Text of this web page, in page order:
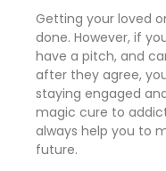
Getting your loved
done. However, if
have a pitch, and
after they agree,
staying engaged
magic cure to
always help you to
future.